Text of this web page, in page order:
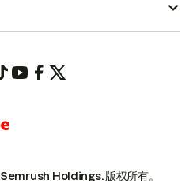
Holdings.版权所有。